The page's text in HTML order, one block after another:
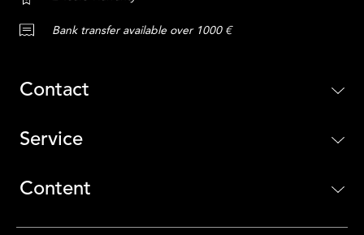
Bank transfer available over 1000 €
Contact
Service
Content